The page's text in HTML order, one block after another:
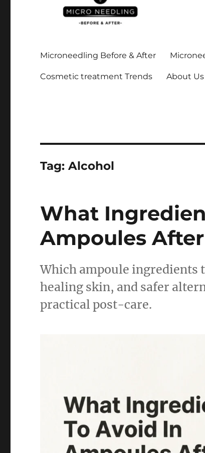
Microneedling Before & After
Cosmetic treatment Trends About Us
Tag:Alcohol
What
Ampoules
Which ampoule ingredients
healing skin, and safer
practical post-care.